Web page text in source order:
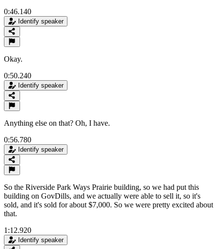
0:46.140
Identify speaker
Okay.
0:50.240
Identify speaker
Anything else on that? Oh, I have.
0:56.780
Identify speaker
So the Riverside Park Ways Prairie building, so we had put this
building on GovDills, and we actually were able to sell it, so it's
sold, and it's sold for about $7,000. So we were pretty excited about
that.
1:12.920
Identify speaker